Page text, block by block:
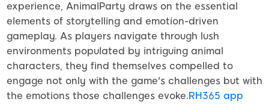
experience, AnimalParty draws on the essential
elements of storytelling and emotion-driven
gameplay. As players navigate through lush
environments populated by intriguing animal
characters, they find themselves compelled to
engage not only with the game's challenges but with
the emotions those challenges evoke.RH365 app